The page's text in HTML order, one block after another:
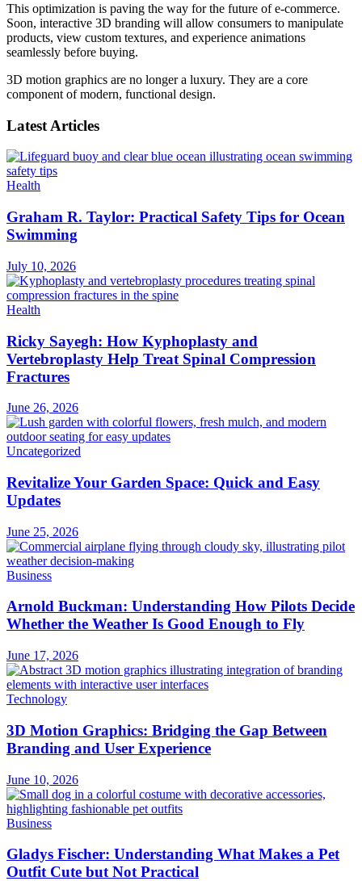
This optimization is paving the way for the future of e-commerce.
Soon, interactive 3D branding will allow consumers to manipulate
products, view custom textures, and experience animations
seamlessly before buying.
3D motion graphics are no longer a luxury. They are a core
component of modern, functional design.
Latest Articles
Health
Graham R. Taylor: Practical Safety Tips for Ocean
Swimming
July 10, 2026
Health
Ricky Sayegh: How Kyphoplasty and
Vertebroplasty Help Treat Spinal Compression
Fractures
June 26, 2026
Uncategorized
Revitalize Your Garden Space: Quick and Easy
Updates
June 25, 2026
Business
Arnold Buckman: Understanding How Pilots Decide
Whether the Weather Is Good Enough to Fly
June 17, 2026
Technology
3D Motion Graphics: Bridging the Gap Between
Branding and User Experience
June 10, 2026
Business
Gladys Fischer: Understanding What Makes a Pet
Outfit Cute but Not Practical